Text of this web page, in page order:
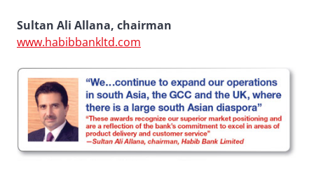
Sultan Ali Allana, chairman
www.habibbankltd.com